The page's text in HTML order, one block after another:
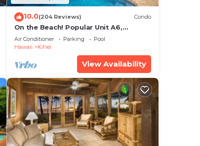
10.0(204 Reviews) Condo
On the Beach! Popular Unit A6,
Gorgeous Remodel. An Ideal Location.
Air Conditioner Parking
Pool
Hawaii
Kihei
View Availability